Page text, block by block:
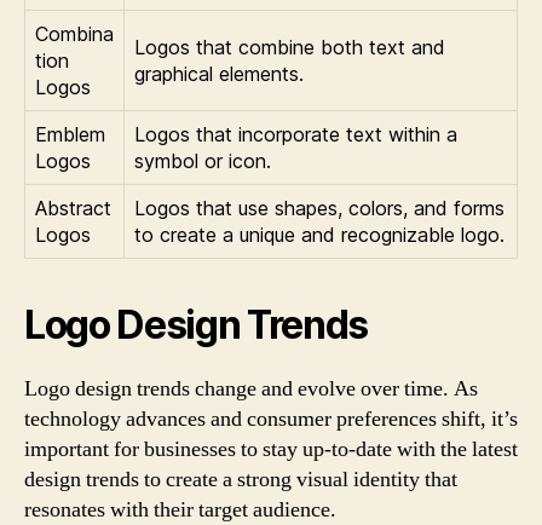
Combina
tion
Logos
Logos that combine both text and
graphical elements.
Emblem
Logos
Logos that incorporate text within a
symbol or icon.
Abstract
Logos
Logos that use shapes, colors, and forms
to create a unique and recognizable logo.
Logo Design Trends
Logo design trends change and evolve over time. As
technology advances and consumer preferences shift, it’s
important for businesses to stay up-to-date with the latest
design trends to create a strong visual identity that
resonates with their target audience.